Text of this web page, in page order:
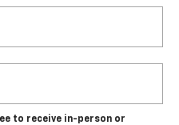
to receive in-person or